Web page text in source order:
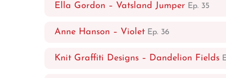
Ella Gordon – Vatsland Jumper Ep. 35
Anne Hanson – Violet Ep. 36
Knit Graffiti Designs – Dandelion Fields